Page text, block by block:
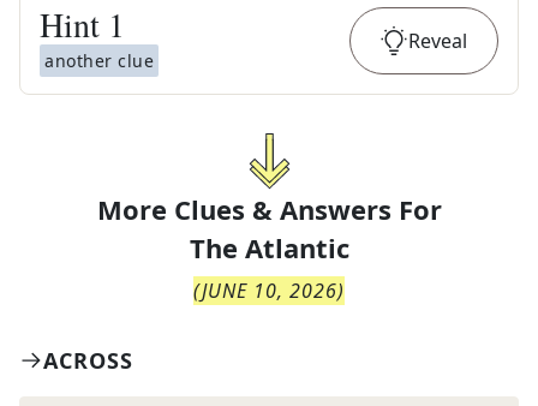
Hint 1
another clue
Reveal
More Clues & Answers For
The Atlantic
(JUNE 10, 2026)
ACROSS